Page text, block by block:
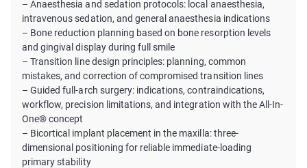
– Anaesthesia and sedation protocols: local anaesthesia,
intravenous sedation, and general anaesthesia indications
– Bone reduction planning based on bone resorption levels
and gingival display during full smile
– Transition line design principles: planning, common
mistakes, and correction of compromised transition lines
– Guided full-arch surgery: indications, contraindications,
workflow, precision limitations, and integration with the All-In-
One® concept
– Bicortical implant placement in the maxilla: three-
dimensional positioning for reliable immediate-loading
primary stability